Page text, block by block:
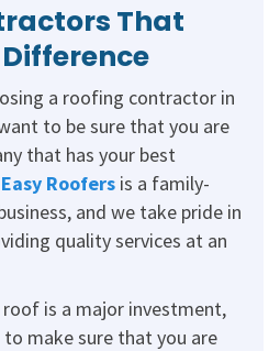
That
a roofing contractor in
to be sure that you are
that has your best
Roofers is a family-
and we take pride in
quality services at an
is a major investment,
make sure that you are